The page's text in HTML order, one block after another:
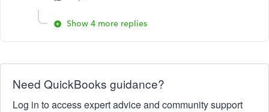
Show 4 more replies
Need QuickBooks guidance?
Log in to access expert advice and community support